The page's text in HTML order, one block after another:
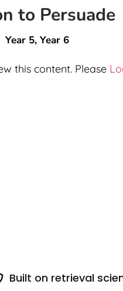
to Persuade
Year 5,Year 6
this content. Please
Built on retrieval